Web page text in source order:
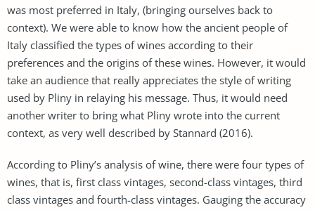
was most preferred in Italy, (bringing ourselves back to
context). We were able to know how the ancient people of
Italy classified the types of wines according to their
preferences and the origins of these wines. However, it would
take an audience that really appreciates the style of writing
used by Pliny in relaying his message. Thus, it would need
another writer to bring what Pliny wrote into the current
context, as very well described by Stannard (2016).
According to Pliny’s analysis of wine, there were four types of
wines, that is, first class vintages, second-class vintages, third
class vintages and fourth-class vintages. Gauging the accuracy